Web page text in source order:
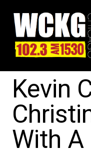
Kevin
With